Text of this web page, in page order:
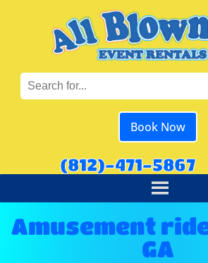
Book Now
(812)-471-5867
Amusement
GA